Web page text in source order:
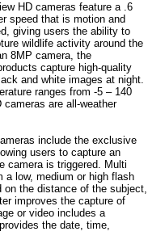
HD cameras feature a .6
speed that is motion and
giving users the ability to
wildlife activity around the
8MP camera, the
capture high-quality
and white images at night.
ranges from -5 – 140
cameras are all-weather
include the exclusive
users to capture an
camera is triggered. Multi
low, medium or high flash
the distance of the subject,
improves the capture of
or video includes a
the date, time,